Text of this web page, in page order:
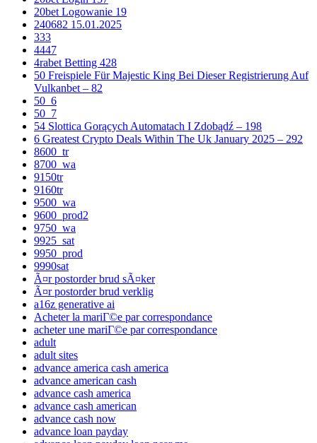
20bet Logowanie 19
240682 15.01.2025
333
4447
4rabet Betting 428
50 Freispiele Für Majestic King Bei Dieser Registrierung Auf
Vulkanbet – 82
50_6
50_7
54 Slottica Gorących Automatach I Zdobądź – 198
6 Greatest Crypto Deals Within The Uk January 2025 – 292
8600_tr
8700_wa
9150tr
9160tr
9500_wa
9600_prod2
9750_wa
9925_sat
9950_prod
9990sat
Ã¤r postorder brud sÃ¤ker
Ã¤r postorder brud verklig
a16z generative ai
Acheter la mariГ©e par correspondance
acheter une mariГ©e par correspondance
adult
adult sites
advance america cash america
advance american cash
advance cash america
advance cash american
advance cash now
advance loan payday